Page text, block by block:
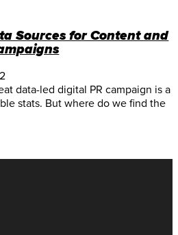
Sources for Content and
data-led digital PR campaign is a
stats. But where do we find the